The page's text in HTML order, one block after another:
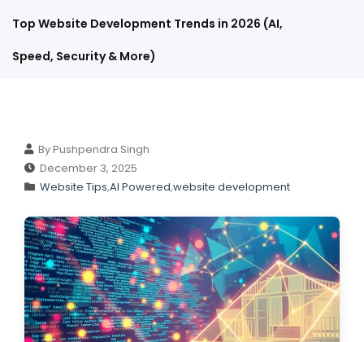
Top Website Development Trends in 2026 (AI,
Speed, Security & More)
By Pushpendra Singh
December 3, 2025
Website Tips,AI Powered,website development